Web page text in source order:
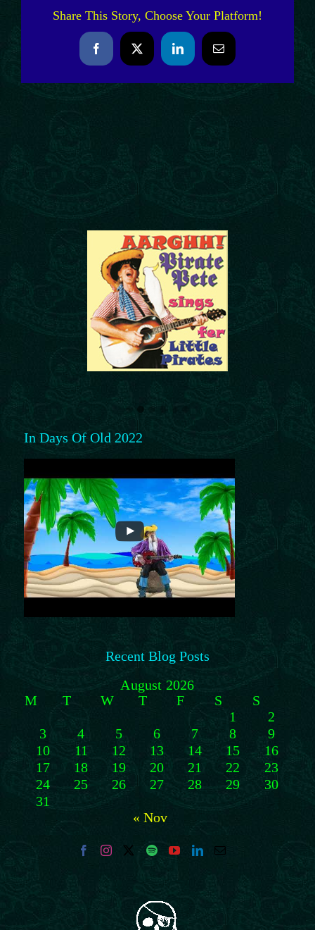
Share This Story, Choose Your Platform!
FacebookX LinkedInEmail
In Days Of Old 2022
Recent Blog Posts
August 2026
M
T W T F S
S
1
2
3
4 5 6 7 8
9
10
11 12 13 14 15
16
17
18 19 20 21 22
23
24
25 26 27 28 29
30
31
« Nov